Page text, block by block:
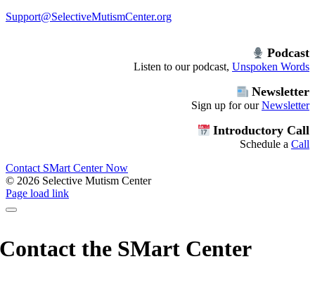
Support@SelectiveMutismCenter.org
Podcast
Listen to our podcast, Unspoken Words
Newsletter
Sign up for ourNewsletter
Introductory Call
Schedule a Call
Contact SMart Center Now
© 2026 Selective Mutism Center
Facebook
Instagram
YouTube
Spotify
Page load link
Contact the SMart Center